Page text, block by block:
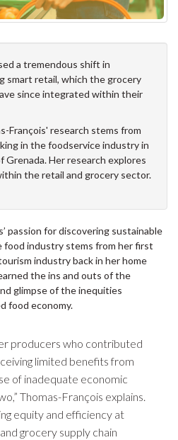
a tremendous shift in
smart retail, which the grocery
since integrated within their
François' research stems from
in the foodservice industry in
Grenada. Her research explores
the retail and grocery sector.
passion for discovering sustainable
food industry stems from her first
industry back in her home
the ins and outs of the
glimpse of the inequities
food economy.
producers who contributed
limited benefits from
of inadequate economic
Thomas-François explains.
equity and efficiency at
grocery supply chain